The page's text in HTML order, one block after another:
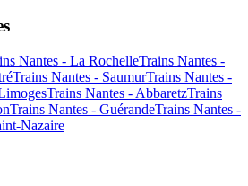
Nantes - La RochelleTrains Nantes -
Trains Nantes - SaumurTrains Nantes -
Trains Nantes - AbbaretzTrains
Trains Nantes - GuérandeTrains Nantes -
Nazaire